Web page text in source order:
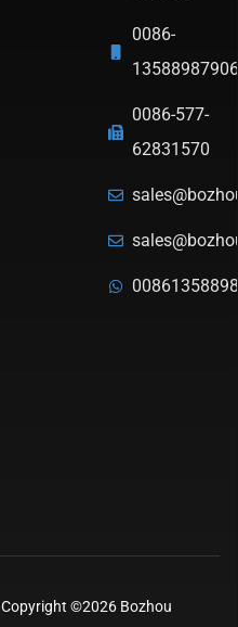
0086-
13588987906
0086-577-
62831570
Copyright ©2026 Bozhou